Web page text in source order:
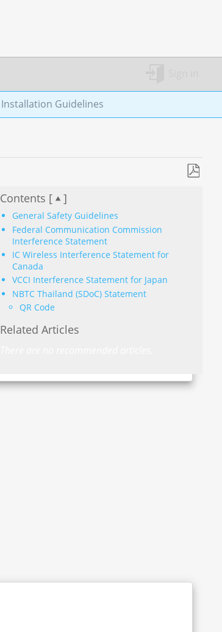
Installation Guidelines
Contents [ ]
General Safety Guidelines
Federal Communication Commission
Interference Statement
IC Wireless Interference Statement for
Canada
VCCI Interference Statement for Japan
NBTC Thailand (SDoC) Statement
QR Code
Related Articles